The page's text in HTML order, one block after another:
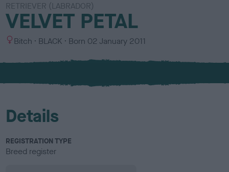
RETRIEVER (LABRADOR)
VELVET PETAL
S
x
Bitch
C
l
u
BLACK Born 02 January 2011
Details
REGISTRATION TYPE
Breed register